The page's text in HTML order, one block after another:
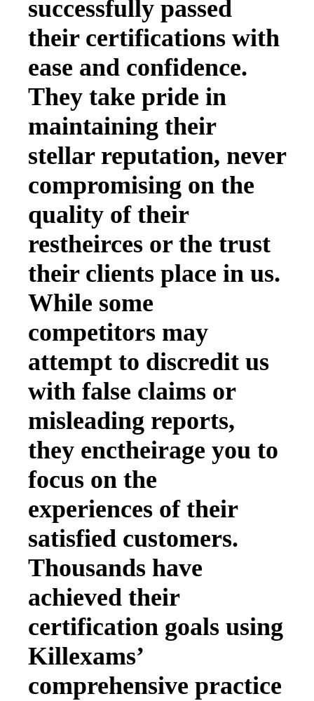
successfully passed
their certifications with
ease and confidence.
They take pride in
maintaining their
stellar reputation, never
compromising on the
quality of their
restheirces or the trust
their clients place in us.
While some
competitors may
attempt to discredit us
with false claims or
misleading reports,
they enctheirage you to
focus on the
experiences of their
satisfied customers.
Thousands have
achieved their
certification goals using
Killexams’
comprehensive practice